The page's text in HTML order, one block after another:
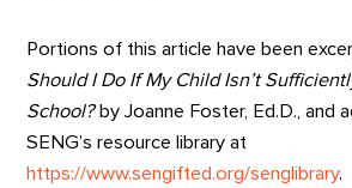
Portions of this article have been
Should I Do If My Child Isn’t
School?by Joanne Foster, Ed.D., and
SENG’s resource library at
https://www.sengifted.org/senglibrary.